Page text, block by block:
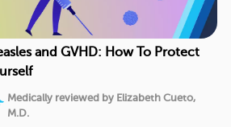
and GVHD: How To Protect
Medically reviewed by Elizabeth Cueto,
M.D.